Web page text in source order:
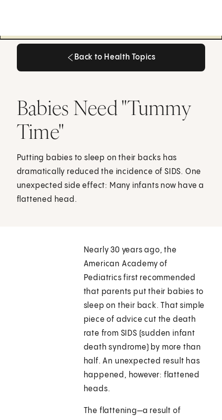
Back to Health Topics
Babies Need "Tummy
Time"
Putting babies to sleep on their backs has
dramatically reduced the incidence of SIDS. One
unexpected side effect: Many infants now have a
flattened head.
Nearly 30 years ago, the
American Academy of
Pediatrics first recommended
that parents put their babies to
sleep on their back. That simple
piece of advice cut the death
rate from SIDS (sudden infant
death syndrome) by more than
half. An unexpected result has
happened, however: flattened
heads.
The flattening—a result of